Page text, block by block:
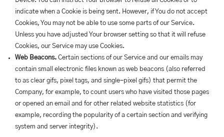
indicate when a Cookie is being sent. However, if You do not accept
Cookies, You may not be able to use some parts of our Service.
Unless you have adjusted Your browser setting so that it will refuse
Cookies, our Service may use Cookies.
Web Beacons. Certain sections of our Service and our emails may
contain small electronic files known as web beacons (also referred
to as clear gifs, pixel tags, and single-pixel gifs) that permit the
Company, for example, to count users who have visited those pages
or opened an email and for other related website statistics (for
example, recording the popularity of a certain section and verifying
system and server integrity).